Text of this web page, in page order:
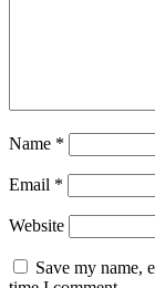
Name *
Email *
Website
Save my name,